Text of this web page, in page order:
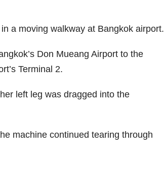
a moving walkway at Bangkok airport.
Don Mueang Airport to the
Terminal 2.
left leg was dragged into the
machine continued tearing through